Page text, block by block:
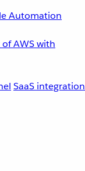
Automation
AWS with
SaaS integration